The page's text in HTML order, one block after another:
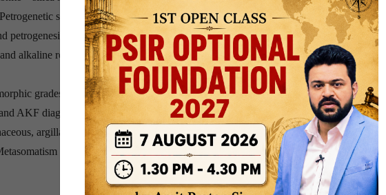
significance of the textures and
petrogenesis of granite, syenite, diorite, basic and
alkaline rocks. Carbonatites. Deccan volcanic
grades and zones; Phase rule. Facies of
AKF diagrams; Textures and structures of
argillaceous and basic rocks; Minerals
and granitisation, migmatites. Granulite